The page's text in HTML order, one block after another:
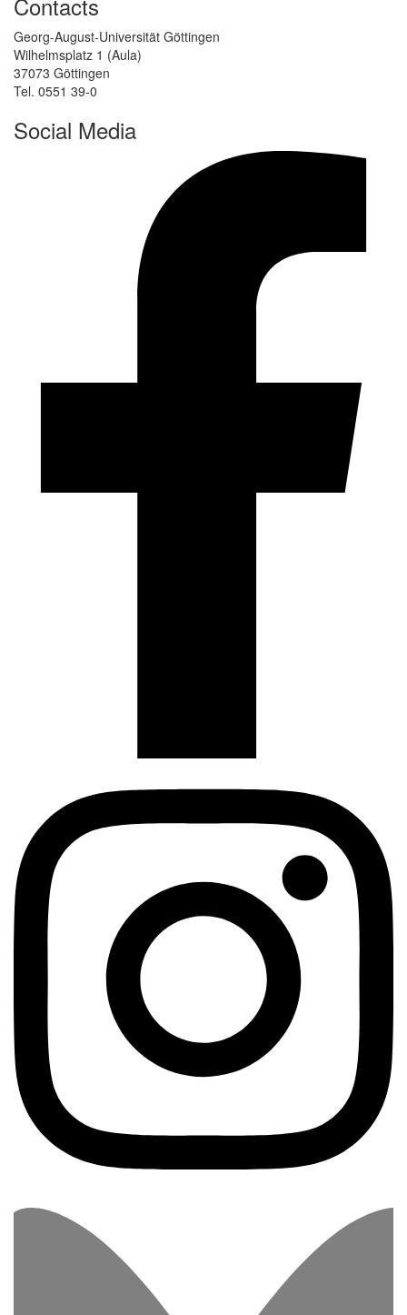
Georg-August-Universität Göttingen
Wilhelmsplatz 1 (Aula)
37073 Göttingen
Tel. 0551 39-0
Social Media